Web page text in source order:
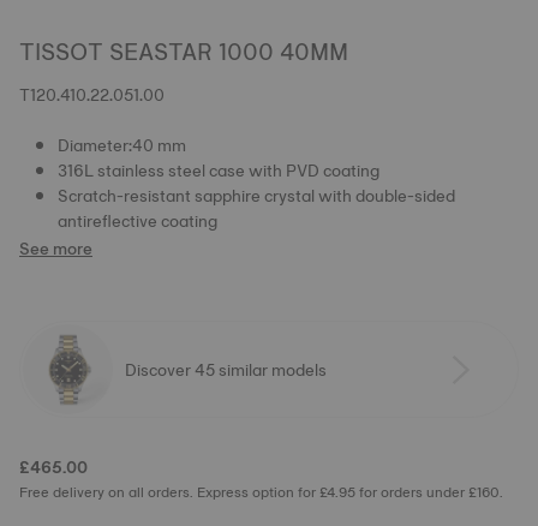
TISSOT SEASTAR 1000 40MM
T120.410.22.051.00
Diameter:40 mm
316L stainless steel case with PVD coating
Scratch-resistant sapphire crystal with double-sided
antireflective coating
See more
Discover 45 similar models
£465.00
Free delivery on all orders. Express option for £4.95 for orders under £160.